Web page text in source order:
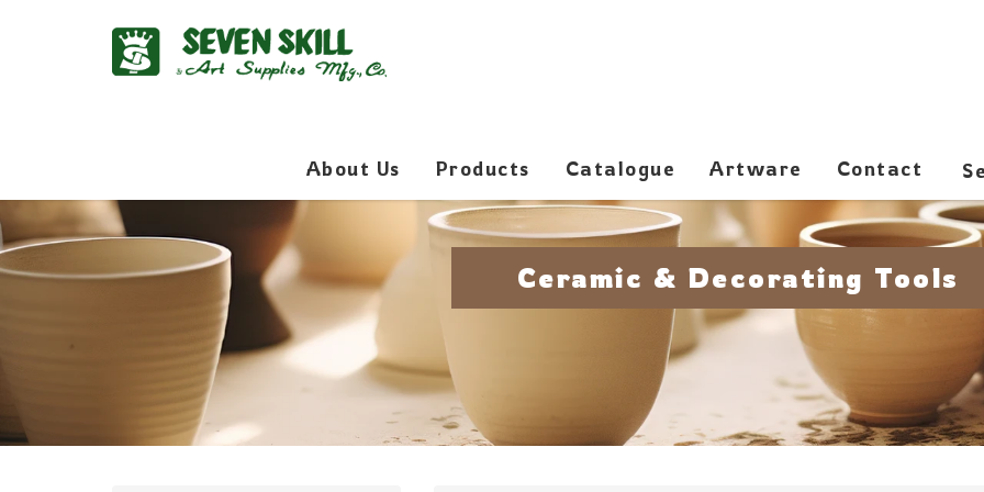
About Us Products Catalogue Artware Contact
Ceramic & Decorating Tools